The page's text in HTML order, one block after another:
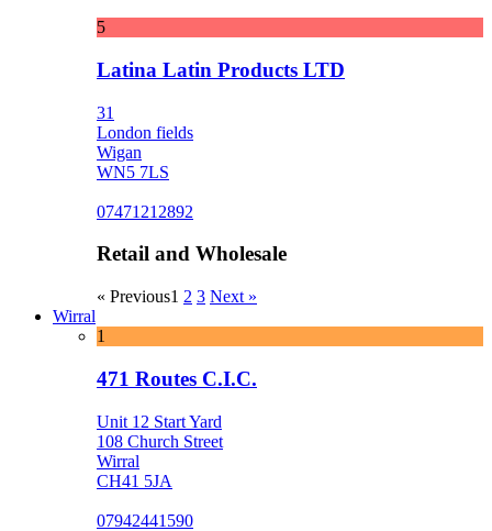
5
Latina Latin Products LTD
31
London fields
Wigan
WN5 7LS
07471212892
Retail and Wholesale
« Previous1 2 3 Next »
Wirral
1
471 Routes C.I.C.
Unit 12 Start Yard
108 Church Street
Wirral
CH41 5JA
07942441590